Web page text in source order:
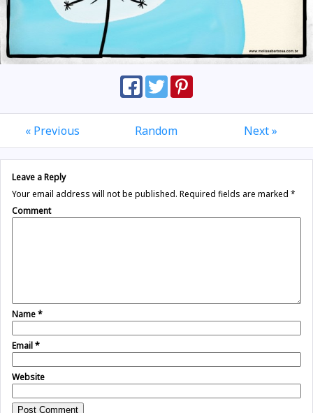
« Previous Random Next »
Leave a Reply
Your email address will not be published. Required fields are marked *
Comment
Name*
Email*
Website